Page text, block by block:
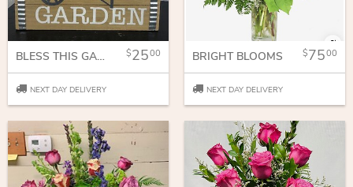
BLESS THIS GARDEN 2500
NEXT DAY DELIVERY
BRIGHT BLOOMS 7500
NEXT DAY DELIVERY